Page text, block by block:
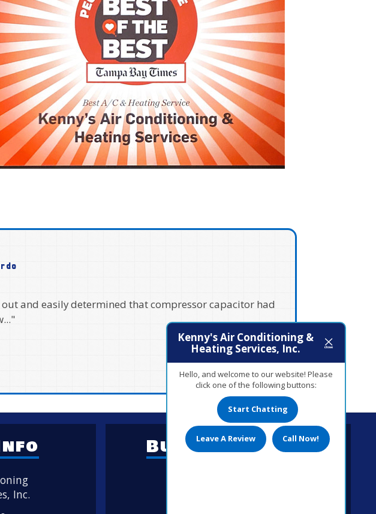
our AC stopped working. Other companies said they
an..."
Inc.
Business Hours
Kenny's Air Conditioning &
Heating Services, Inc.
Hello, and welcome to our website! Please
click one of the following buttons:
Start Chatting
Leave A Review Call Now!